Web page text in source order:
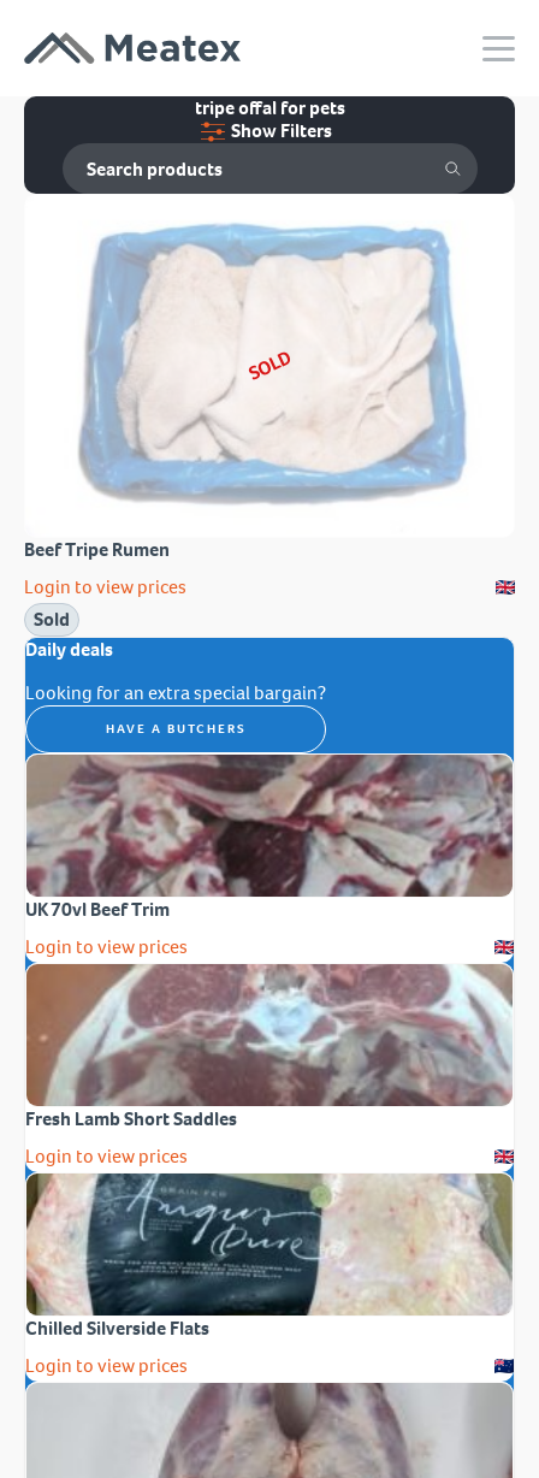
tripe offal for pets
Show Filters
SOLD
Beef Tripe Rumen
Login to view prices
Sold
Daily deals
Looking for an extra special bargain?
HAVE A BUTCHERS
UK 70vl Beef Trim
Login to view prices
Fresh Lamb Short Saddles
Login to view prices
Chilled Silverside Flats
Login to view prices